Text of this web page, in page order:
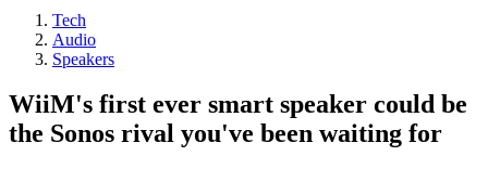
Tech
Audio
Speakers
WiiM's first ever smart speaker could be
the Sonos rival you've been waiting for